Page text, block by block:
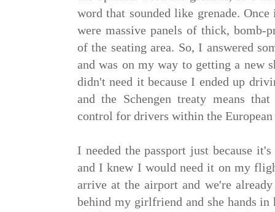
word that sounded like grenade.
were massive panels of thick, bomb-
of the seating area. So, I answered
and was on my way to getting a new
didn't need it because I ended up
and the Schengen treaty means
control for drivers within the
I needed the passport just because
and I knew I would need it on my
arrive at the airport and we're
behind my girlfriend and she hands in